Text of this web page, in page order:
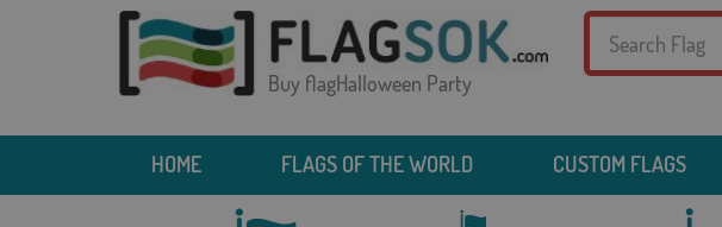
Buy flagHalloween Party
HOME FLAGS OF THE WORLD CUSTOM FLAGS